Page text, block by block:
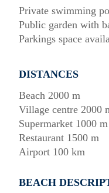
Private swimming
Public garden with
Parkings space
DISTANCES
Beach 2000 m
Village centre 2000
Supermarket 1000 m
Restaurant 1500 m
Airport 100 km
BEACH